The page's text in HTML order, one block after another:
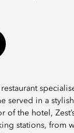
served in a
of the hotel,
stations, from